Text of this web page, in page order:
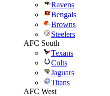
Ravens
Bengals
Browns
Steelers
AFC South
Texans
Colts
Jaguars
Titans
AFC West